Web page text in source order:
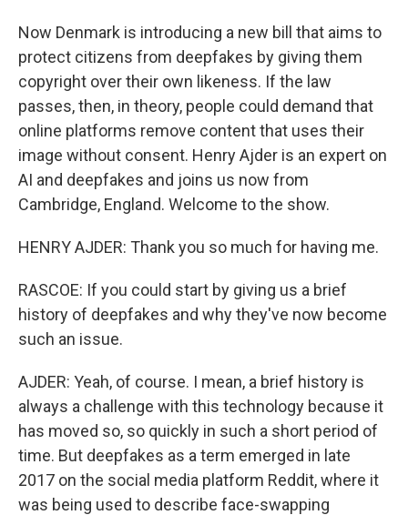
Now Denmark is introducing a new bill that aims to
protect citizens from deepfakes by giving them
copyright over their own likeness. If the law
passes, then, in theory, people could demand that
online platforms remove content that uses their
image without consent. Henry Ajder is an expert on
AI and deepfakes and joins us now from
Cambridge, England. Welcome to the show.
HENRY AJDER: Thank you so much for having me.
RASCOE: If you could start by giving us a brief
history of deepfakes and why they've now become
such an issue.
AJDER: Yeah, of course. I mean, a brief history is
always a challenge with this technology because it
has moved so, so quickly in such a short period of
time. But deepfakes as a term emerged in late
2017 on the social media platform Reddit, where it
was being used to describe face-swapping